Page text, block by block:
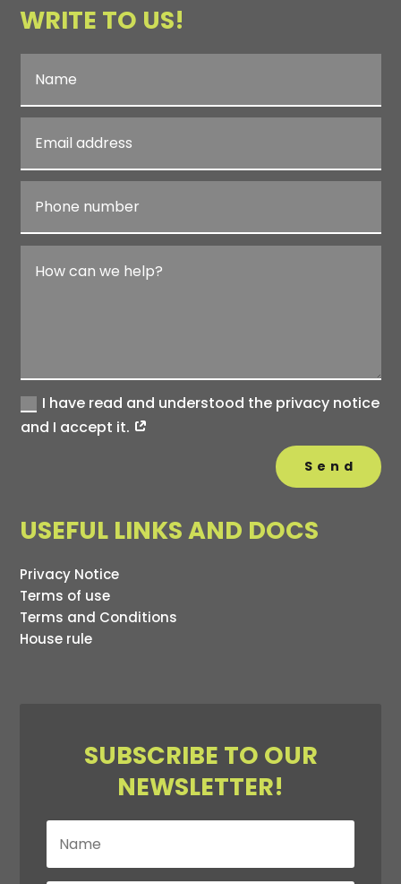
WRITE TO US!
I have read and understood the privacy notice
and I accept it.
Send
USEFUL LINKS AND DOCS
Privacy Notice
Terms of use
Terms and Conditions
House rule
SUBSCRIBE TO OUR
NEWSLETTER!